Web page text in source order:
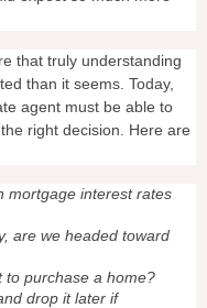
that truly understanding
than it seems. Today,
agent must be able to
right decision. Here are
mortgage interest rates
are we headed toward
to purchase a home?
drop it later if